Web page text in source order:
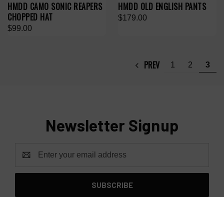
HMDD CAMO SONIC REAPERS
CHOPPED HAT
$99.00
HMDD OLD ENGLISH PANTS
$179.00
PREV 1 2 3
Newsletter Signup
Address